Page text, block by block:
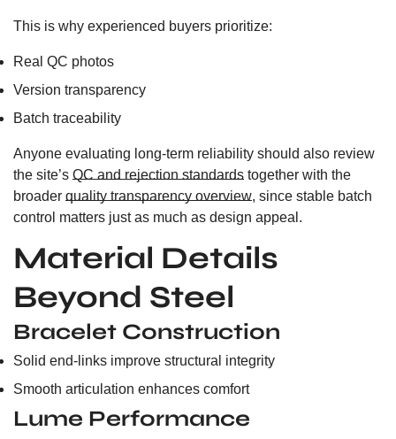
This is why experienced buyers prioritize:
Real QC photos
Version transparency
Batch traceability
Anyone evaluating long-term reliability should also review
the site’s QC and rejection standards together with the
broader quality transparency overview, since stable batch
control matters just as much as design appeal.
Material Details
Beyond Steel
Bracelet Construction
Solid end-links improve structural integrity
Smooth articulation enhances comfort
Lume Performance